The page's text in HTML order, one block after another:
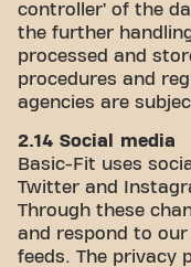
controller’ of the
the further
processed and
procedures and
agencies are
2.14 Social media
Basic-Fit uses
Twitter and
Through these
and respond to
feeds. The privacy